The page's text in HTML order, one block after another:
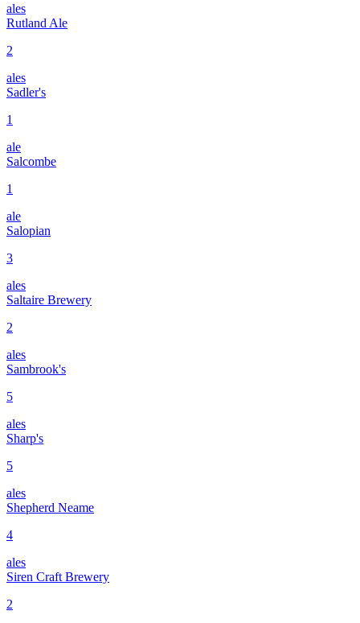
ales
Rutland Ale
2
ales
Sadler's
1
ale
Salcombe
1
ale
Salopian
3
ales
Saltaire Brewery
2
ales
Sambrook's
5
ales
Sharp's
5
ales
Shepherd Neame
4
ales
Siren Craft Brewery
2